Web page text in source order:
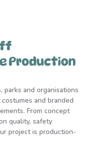
Production
parks and organisations
and branded
From concept
quality, safety
project is production-